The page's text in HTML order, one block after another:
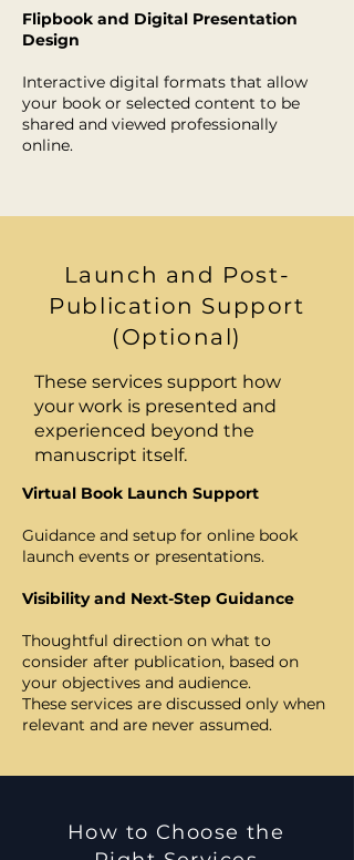
Flipbook and Digital Presentation
Design
Interactive digital formats that allow
your book or selected content to be
shared and viewed professionally
online.
Launch and Post-
Publication Support
(Optional)
These services support how
your work is presented and
experienced beyond the
manuscript itself.
Virtual Book Launch Support
Guidance and setup for online book
launch events or presentations.
Visibility and Next-Step Guidance
Thoughtful direction on what to
consider after publication, based on
your objectives and audience.
These services are discussed only when
relevant and are never assumed.
How to Choose the